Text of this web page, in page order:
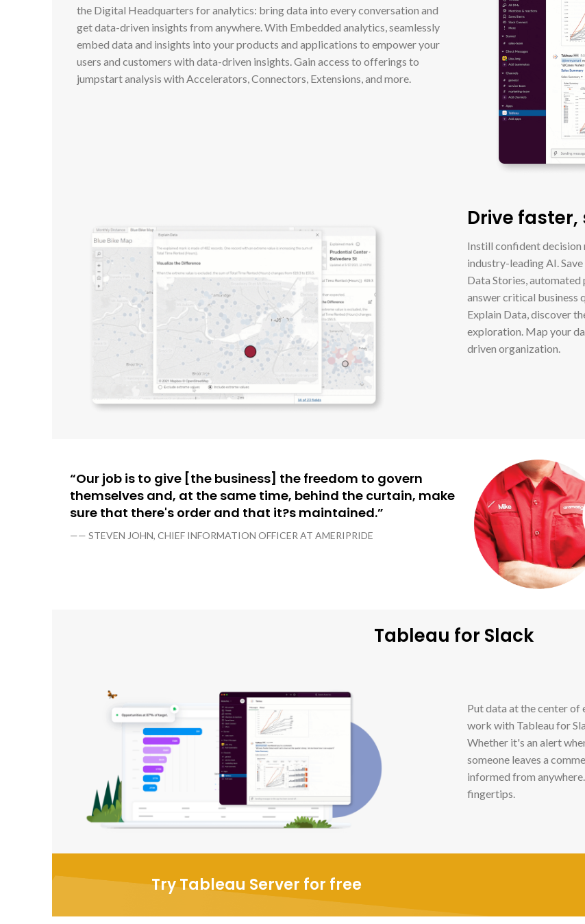
the Digital Headquarters for analytics: bring data into every conversation and
get data-driven insights from anywhere. With Embedded analytics, seamlessly
embed data and insights into your products and applications to empower your
users and customers with data-driven insights. Gain access to offerings to
jumpstart analysis with Accelerators, Connectors, Extensions, and more.
Drive
Instill confident decision
industry-leading AI.
Data Stories, automated
answer critical business
Explain Data, discover
exploration. Map your
driven organization.
“Our job is to give [the business] the freedom to govern
themselves and, at the same time, behind the curtain, make
sure that there's order and that it?s maintained.”
—— STEVEN JOHN, CHIEF INFORMATION OFFICER AT AMERIPRIDE
Tableau for Slack
Put data at the center of
work with Tableau for
Whether it's an alert
someone leaves a
informed from
fingertips.
Try Tableau Server for free